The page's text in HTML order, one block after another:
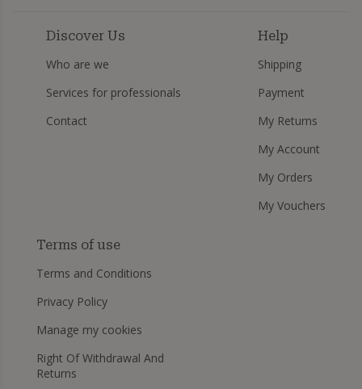
Discover Us
Who are we
Services for professionals
Contact
Help
Shipping
Payment
My Returns
My Account
My Orders
My Vouchers
Terms of use
Terms and Conditions
Privacy Policy
Manage my cookies
Right Of Withdrawal And
Returns